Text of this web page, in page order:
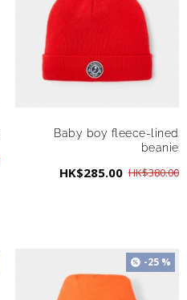
Baby boy fleece-lined
beanie
HK$285.00 HK$380.00
-25 %